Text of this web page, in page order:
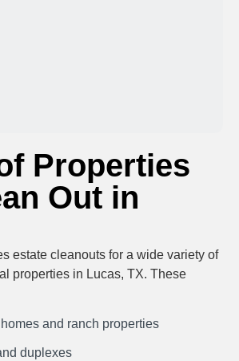
Properties
Out in
estate cleanouts for a wide variety of
properties in Lucas, TX. These
and ranch properties
duplexes